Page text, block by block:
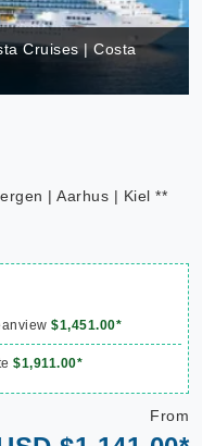
Cruises | Costa
| Aarhus | Kiel **
$1,451.00*
$1,911.00*
From